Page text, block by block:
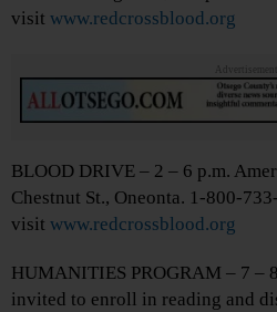
visit www.redcrossblood.org
Advertisements
BLOOD DRIVE – 2 – 6 p.m.
Chestnut St., Oneonta. 1-800-
visit www.redcrossblood.org
HUMANITIES PROGRAM – 7 –
invited to enroll in reading and